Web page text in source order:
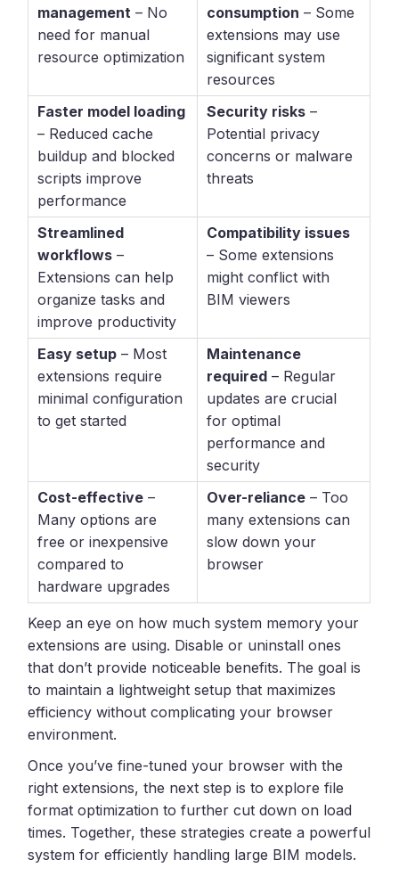
management – No
need for manual
resource optimization
consumption – Some
extensions may use
significant system
resources
Faster model loading
– Reduced cache
buildup and blocked
scripts improve
performance
Security risks –
Potential privacy
concerns or malware
threats
Streamlined
workflows –
Extensions can help
organize tasks and
improve productivity
Compatibility issues
– Some extensions
might conflict with
BIM viewers
Easy setup – Most
extensions require
minimal configuration
to get started
Maintenance
required – Regular
updates are crucial
for optimal
performance and
security
Cost-effective –
Many options are
free or inexpensive
compared to
hardware upgrades
Over-reliance – Too
many extensions can
slow down your
browser
Keep an eye on how much system memory your
extensions are using. Disable or uninstall ones
that don’t provide noticeable benefits. The goal is
to maintain a lightweight setup that maximizes
efficiency without complicating your browser
environment.
Once you’ve fine-tuned your browser with the
right extensions, the next step is to explore file
format optimization to further cut down on load
times. Together, these strategies create a powerful
system for efficiently handling large BIM models.